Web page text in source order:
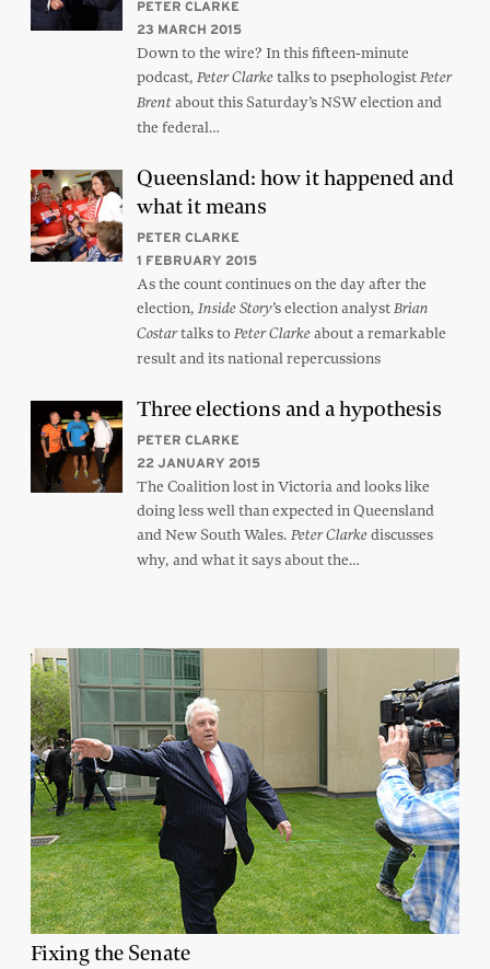
PETER CLARKE
23 MARCH 2015
Down to the wire? In this fifteen-minute
podcast, Peter Clarketalks to psephologistPeter
Brentabout this Saturday’s NSW election and
the federal…
Queensland: how it happened and
what it means
PETER CLARKE
1 FEBRUARY 2015
As the count continues on the day after the
election, Inside Story’s election analystBrian
Costartalks to Peter Clarkeabout a remarkable
result and its national repercussions
Three elections and a hypothesis
PETER CLARKE
22 JANUARY 2015
The Coalition lost in Victoria and looks like
doing less well than expected in Queensland
and New South Wales. Peter Clarkediscusses
why, and what it says about the…
Fixing the Senate